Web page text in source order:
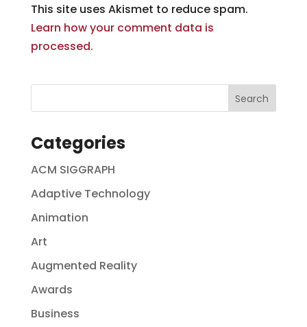
This site uses Akismet to reduce spam.
Learn how your comment data is
processed.
Categories
ACM SIGGRAPH
Adaptive Technology
Animation
Art
Augmented Reality
Awards
Business